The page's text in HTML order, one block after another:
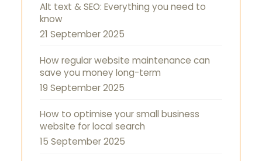
Alt text & SEO: Everything you need to
know
21 September 2025
How regular website maintenance can
save you money long-term
19 September 2025
How to optimise your small business
website for local search
15 September 2025